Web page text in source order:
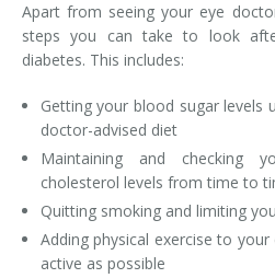
Apart from seeing your eye
steps you can take to look
diabetes. This includes:
Getting your blood sugar levels
doctor-advised diet
Maintaining and checking
cholesterol levels from time to
Quitting smoking and limiting
Adding physical exercise to
active as possible